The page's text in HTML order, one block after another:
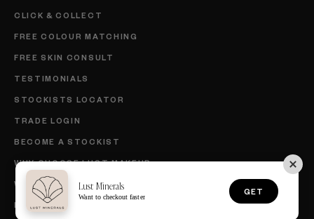
CLICK & COLLECT
FREE COLOUR MATCHING
FREE SKIN CONSULT
TESTIMONIALS
STOCKISTS LOCATOR
TRADE LOGIN
BECOME A STOCKIST
WHY CHOOSE LUST MAKEUP
WHY CHOOSE LUST SKINCARE
BECOME AN AMBASSADOR
Lust Minerals
Want to checkout faster
GET